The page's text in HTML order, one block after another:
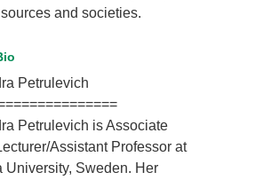
and societies.
Petrulevich
Petrulevich is Associate
Assistant Professor at
University, Sweden. Her